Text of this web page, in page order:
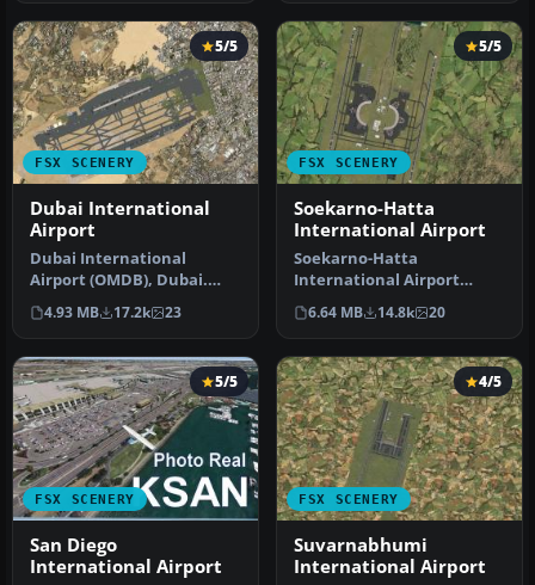
FSX SCENERY
5/5
Dubai International
Airport
Dubai International
Airport (OMDB), Dubai.
Includes a new passenger
terminal …
4.93 MB 17.2k 23
FSX SCENERY
5/5
Soekarno-Hatta
International Airport
Soekarno-Hatta
International Airport
(WIII), Jakarta, Indonesia.
An update to…
6.64 MB 14.8k 20
FSX SCENERY
5/5
San Diego
International Airport
FSX SCENERY
4/5
Suvarnabhumi
International Airport